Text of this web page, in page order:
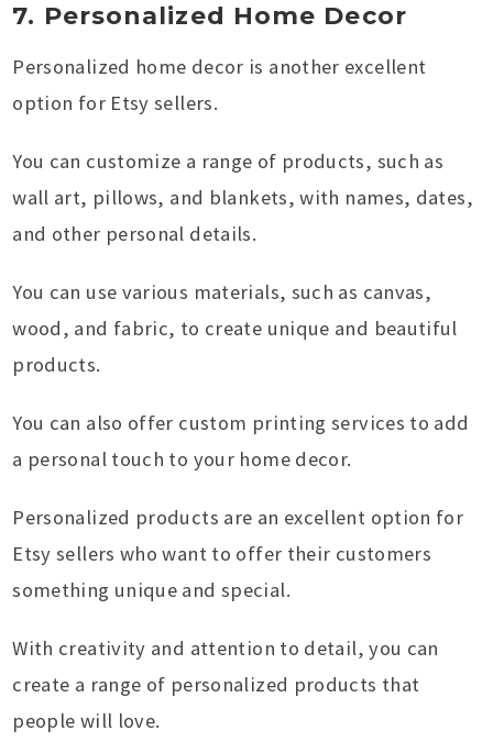
7. Personalized Home Decor
Personalized home decor is another excellent
option for Etsy sellers.
You can customize a range of products, such as
wall art, pillows, and blankets, with names, dates,
and other personal details.
You can use various materials, such as canvas,
wood, and fabric, to create unique and beautiful
products.
You can also offer custom printing services to add
a personal touch to your home decor.
Personalized products are an excellent option for
Etsy sellers who want to offer their customers
something unique and special.
With creativity and attention to detail, you can
create a range of personalized products that
people will love.